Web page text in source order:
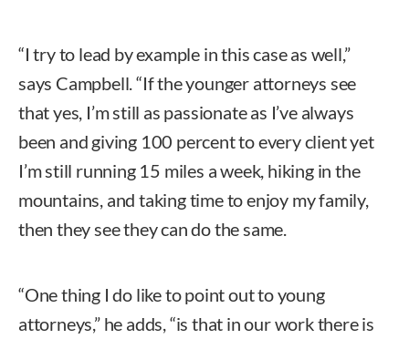
“I try to lead by example in this case as well,”
says Campbell. “If the younger attorneys see
that yes, I’m still as passionate as I’ve always
been and giving 100 percent to every client yet
I’m still running 15 miles a week, hiking in the
mountains, and taking time to enjoy my family,
then they see they can do the same.
“One thing I do like to point out to young
attorneys,” he adds, “is that in our work there is